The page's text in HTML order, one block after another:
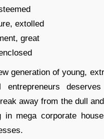
extolled
great
generation of young,
entrepreneurs
away from the dull and
in mega corporate